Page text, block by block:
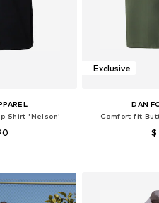
Shirt 'Nelson'
Exclusive
DAN
Comfort fit
$